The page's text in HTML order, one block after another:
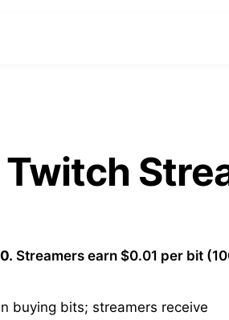
Streamers earn $0.01 per bit
buying bits; streamers receive